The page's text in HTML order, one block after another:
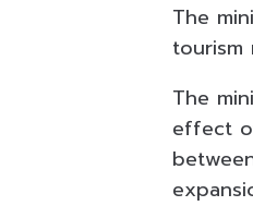
The
tourism
The
effect